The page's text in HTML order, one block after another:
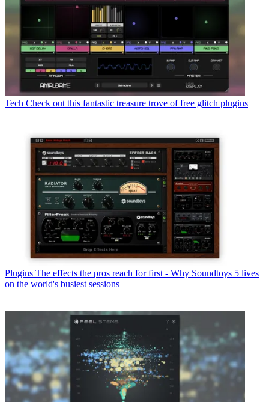
Tech Check out this fantastic treasure trove of free glitch plugins
Plugins The effects the pros reach for first - Why Soundtoys 5 lives
on the world's busiest sessions